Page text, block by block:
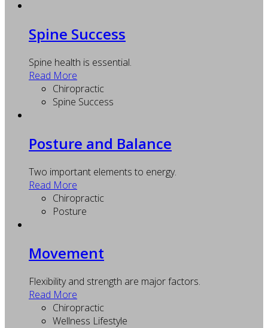
Spine Success
Spine health is essential.
Read More
Chiropractic
Spine Success
Posture and Balance
Two important elements to energy.
Read More
Chiropractic
Posture
Movement
Flexibility and strength are major factors.
Read More
Chiropractic
Wellness Lifestyle